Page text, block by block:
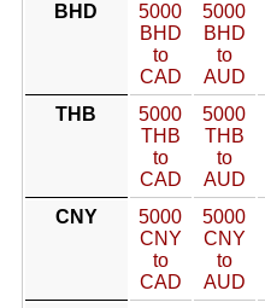
BHD
5000
BHD
to
CAD
5000
BHD
to
AUD
THB
5000
THB
to
CAD
5000
THB
to
AUD
CNY
5000
CNY
to
CAD
5000
CNY
to
AUD